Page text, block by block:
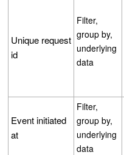
Unique request
id
Filter,
group by,
underlying
data
Event initiated
at
Filter,
group by,
underlying
data